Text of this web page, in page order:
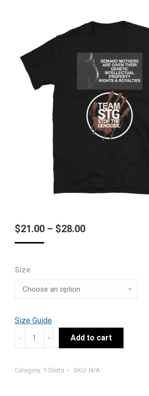
$21.00 – $28.00Price
Size
Size Guide
#TEAMSTG
(B)
Add to cart
Category: T-Shirts SKU: N/A